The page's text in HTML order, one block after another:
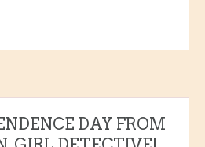
DAY FROM